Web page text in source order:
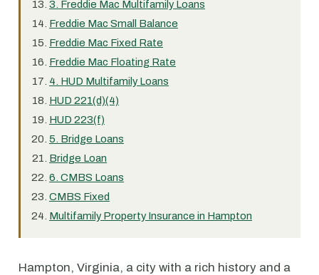
3. Freddie Mac Multifamily Loans
Freddie Mac Small Balance
Freddie Mac Fixed Rate
Freddie Mac Floating Rate
4. HUD Multifamily Loans
HUD 221(d)(4)
HUD 223(f)
5. Bridge Loans
Bridge Loan
6. CMBS Loans
CMBS Fixed
Multifamily Property Insurance in Hampton
Hampton, Virginia, a city with a rich history and a